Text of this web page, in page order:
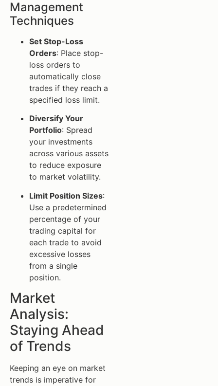
Management
Techniques
Set Stop-Loss
Orders: Place stop-
loss orders to
automatically close
trades if they reach a
specified loss limit.
Diversify Your
Portfolio: Spread
your investments
across various assets
to reduce exposure
to market volatility.
Limit Position Sizes:
Use a predetermined
percentage of your
trading capital for
each trade to avoid
excessive losses
from a single
position.
Market
Analysis:
Staying Ahead
of Trends
Keeping an eye on market
trends is imperative for